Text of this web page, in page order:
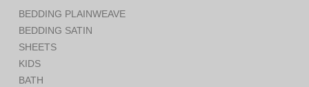
BEDDING PLAINWEAVE
BEDDING SATIN
SHEETS
KIDS
BATH